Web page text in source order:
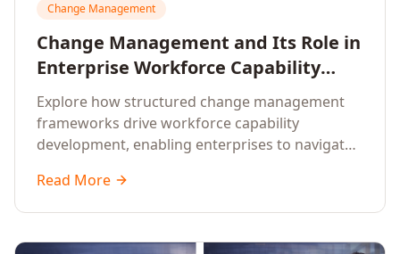
Change Management
Change Management and Its Role in
Enterprise Workforce Capability
Development
Explore how structured change management
frameworks drive workforce capability
development, enabling enterprises to navigate
performance.
Read More